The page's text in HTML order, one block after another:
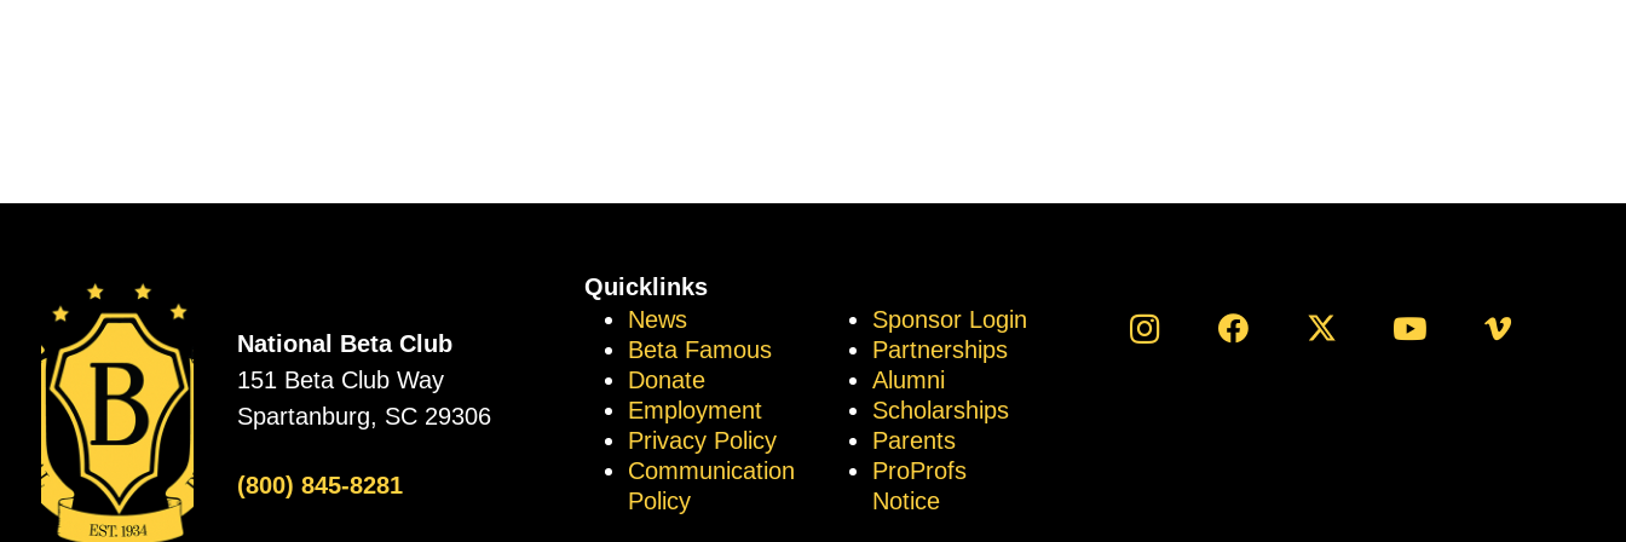
National Beta Club
151 Beta Club Way
Spartanburg, SC 29306
(800) 845-8281
Quicklinks
News
Beta Famous
Donate
Employment
Privacy Policy
Communication
Policy
Sponsor Login
Partnerships
Alumni
Scholarships
Parents
ProProfs
Notice